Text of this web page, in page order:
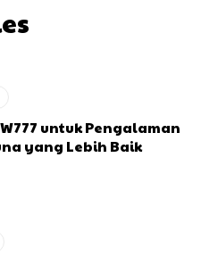
untuk Pengalaman
yang Lebih Baik